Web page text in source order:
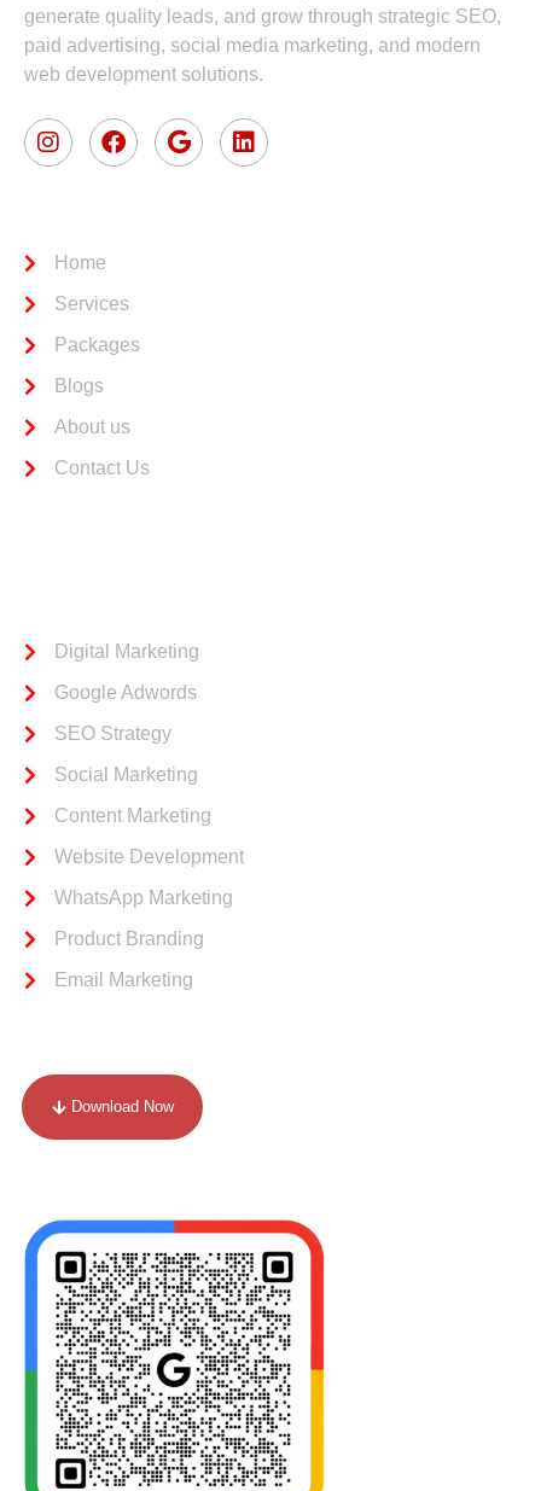
generate quality leads, and grow through strategic SEO,
paid advertising, social media marketing, and modern
web development solutions.
Home
Services
Packages
Blogs
About us
Contact Us
Digital Marketing
Google Adwords
SEO Strategy
Social Marketing
Content Marketing
Website Development
WhatsApp Marketing
Product Branding
Email Marketing
Download Now